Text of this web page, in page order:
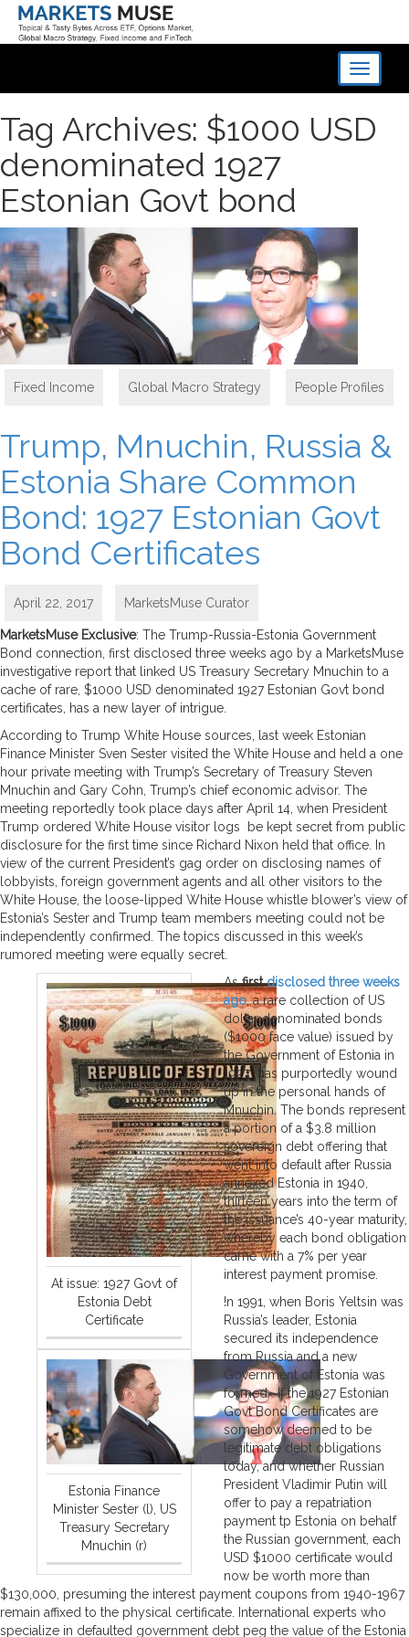
Toggle
Tag Archives: $1000 USD
denominated 1927
Estonian Govt bond
Fixed Income Global Macro Strategy People Profiles
Trump, Mnuchin, Russia &
Estonia Share Common
Bond: 1927 Estonian Govt
Bond Certificates
April 22, 2017 MarketsMuse Curator
MarketsMuse Exclusive: The Trump-Russia-Estonia Government
Bond connection, first disclosed three weeks ago by a MarketsMuse
investigative report that linked US Treasury Secretary Mnuchin to a
cache of rare, $1000 USD denominated 1927 Estonian Govt bond
certificates, has a new layer of intrigue.
According to Trump White House sources, last week Estonian
Finance Minister Sven Sester visited the White House and held a one
hour private meeting with Trump’s Secretary of Treasury Steven
Mnuchin and Gary Cohn, Trump’s chief economic advisor. The
meeting reportedly took place days after April 14, when President
Trump ordered White House visitor logs be kept secret from public
disclosure for the first time since Richard Nixon held that office. In
view of the current President’s gag order on disclosing names of
lobbyists, foreign government agents and all other visitors to the
White House, the loose-lipped White House whistle blower’s view of
Estonia’s Sester and Trump team members meeting could not be
independently confirmed. The topics discussed in this week’s
rumored meeting were equally secret.
At issue: 1927 Govt of
Estonia Debt
Certificate
Estonia Finance
Minister Sester (l), US
Treasury Secretary
Mnuchin (r)
Asfirst disclosed three weeks
ago, a rare collection of US
dollar denominated bonds
($1000 face value) issued by
the Government of Estonia in
1927 has purportedly wound
up in the personal hands of
Mnuchin. The bonds represent
a portion of a $3.8 million
sovereign debt offering that
went into default after Russia
annexed Estonia in 1940,
thirteen years into the term of
the issuance’s 40-year maturity,
whereby each bond obligation
came with a 7% per year
interest payment promise.
!n 1991, when Boris Yeltsin was
Russia’s leader, Estonia
secured its independence
from Russia and a new
Government of Estonia was
formed. If the 1927 Estonian
Govt Bond Certificates are
somehow deemed to be
legitimate debt obligations
today, and whether Russian
President Vladimir Putin will
offer to pay a repatriation
payment tp Estonia on behalf
the Russian government, each
USD $1000 certificate would
now be worth more than
$130,000, presuming the interest payment coupons from 1940-1967
remain affixed to the physical certificate. International experts who
specialize in defaulted government debt peg the value of the Estonia